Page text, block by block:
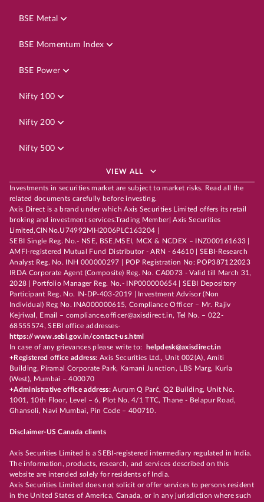
BSE Metal
BSE Momentum Index
BSE Power
Nifty 100
Nifty 200
Nifty 500
VIEW ALL
Investments in securities market are subject to market risks. Read all the
related documents carefully before investing.
Axis Direct is a brand under which Axis Securities Limited offers its retail
broking and investment services.Trading Member| Axis Securities
Limited,CINNo.U74992MH2006PLC163204 |
SEBI Single Reg. No.- NSE, BSE,MSEI, MCX & NCDEX – INZ000161633 |
AMFI-registered Mutual Fund Distributor - ARN - 64610 | SEBI-Research
Analyst Reg. No. INH 000000297 | POP Registration No: POP387122023
IRDA Corporate Agent (Composite) Reg. No. CA0073 - Valid till March 31,
2028 | Portfolio Manager Reg. No.- INP000000654 | SEBI Depository
Participant Reg. No. IN-DP-403-2019 | Investment Advisor (Non
Individual) Reg No. INA000000615, Compliance Officer – Mr. Rajiv
Kejriwal, Email – compliance.officer@axisdirect.in, Tel No. – 022-
68555574, SEBI office addresses-
https://www.sebi.gov.in/contact-us.html
In case of any grievances please write to:
helpdesk@axisdirect.in
+Registered office address: Axis Securities Ltd., Unit 002(A), Amiti
Building, Piramal Corporate Park, Kamani Junction, LBS Marg, Kurla
(West), Mumbai – 400070
+Administrative office address:Aurum Q Parć, Q2 Building, Unit No.
1001, 10th Floor, Level – 6, Plot No. 4/1 TTC, Thane - Belapur Road,
Ghansoli, Navi Mumbai, Pin Code – 400710.
Disclaimer-US Canada clients
Axis Securities Limited is a SEBI-registered intermediary regulated in India.
The information, products, research, and services described on this
website are intended solely for residents of India.
Axis Securities Limited does not solicit or offer services to persons resident
in the United States of America, Canada, or in any jurisdiction where such